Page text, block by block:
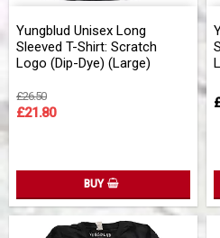
Add
Yungblud Unisex Long
Sleeved T-Shirt: Scratch
Logo (Dip-Dye) (Large)
£26.50
£21.80
BUY